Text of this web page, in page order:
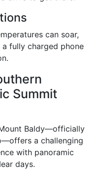
can soar,
fully charged phone
Summit
Baldy—officially
a challenging
with panoramic
days.